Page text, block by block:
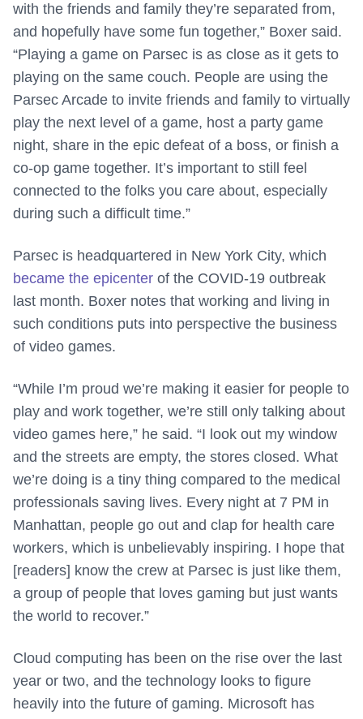
with the friends and family they’re separated from,
and hopefully have some fun together,” Boxer said.
“Playing a game on Parsec is as close as it gets to
playing on the same couch. People are using the
Parsec Arcade to invite friends and family to virtually
play the next level of a game, host a party game
night, share in the epic defeat of a boss, or finish a
co-op game together. It’s important to still feel
connected to the folks you care about, especially
during such a difficult time.”
Parsec is headquartered in New York City, which
became the epicenter of the COVID-19 outbreak
last month. Boxer notes that working and living in
such conditions puts into perspective the business
of video games.
“While I’m proud we’re making it easier for people to
play and work together, we’re still only talking about
video games here,” he said. “I look out my window
and the streets are empty, the stores closed. What
we’re doing is a tiny thing compared to the medical
professionals saving lives. Every night at 7 PM in
Manhattan, people go out and clap for health care
workers, which is unbelievably inspiring. I hope that
[readers] know the crew at Parsec is just like them,
a group of people that loves gaming but just wants
the world to recover.”
Cloud computing has been on the rise over the last
year or two, and the technology looks to figure
heavily into the future of gaming. Microsoft has